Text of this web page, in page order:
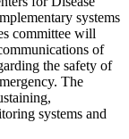
systems
committee will
of
the safety of
The
systems and